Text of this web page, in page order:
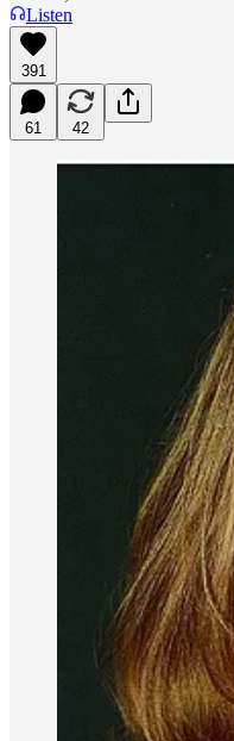
Listen
391
61 42